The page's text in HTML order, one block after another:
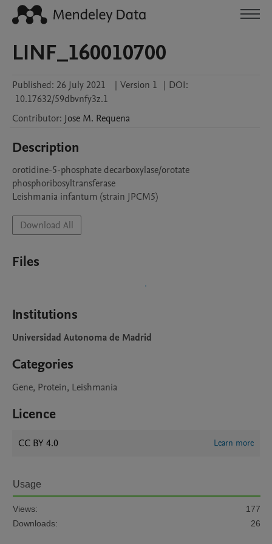
LINF_160010700
Published: 26 July 2021 | Version 1 | DOI:
10.17632/59dbvnfy3z.1
Contributor: Jose M. Requena
Description
orotidine-5-phosphate decarboxylase/orotate
phosphoribosyltransferase
Leishmania infantum (strain JPCM5)
Download All
Files
Institutions
Universidad Autonoma de Madrid
Categories
Gene, Protein, Leishmania
Licence
CC BY 4.0 Learn more
Usage
Views:
177
Downloads:
26